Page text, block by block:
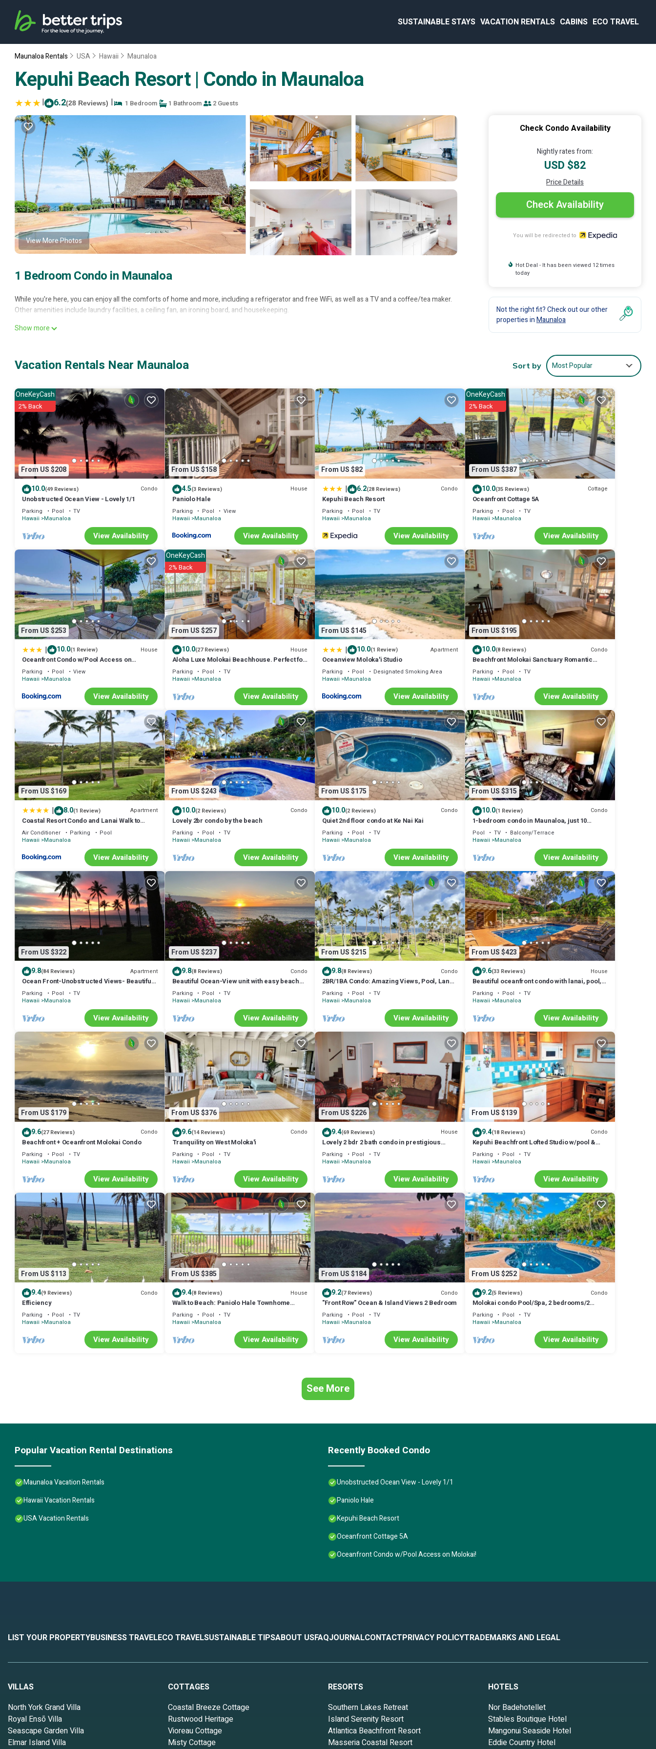
SUSTAINABLE STAYS VACATION RENTALS CABINS ECO TRAVEL
Maunaloa Rentals USA Hawaii Maunaloa
Kepuhi Beach Resort | Condo in Maunaloa
| 6.2(28 Reviews) | 1 Bedroom 1 Bathroom 2 Guests
View More Photos
1 Bedroom Condo in Maunaloa
While you're here, you can enjoy all the comforts of home and more, including a refrigerator and free WiFi, as well as a TV and a coffee/tea maker.
Other amenities include laundry facilities, a ceiling fan, an ironing board, and housekeeping.
Show more
Check Condo Availability
Nightly rates from:
USD $82
Price Details
Check Availability
You will be redirected to
Hot Deal - It has been viewed 12 times
today
Not the right fit? Check out our other
properties inMaunaloa
Vacation Rentals Near Maunaloa Sort by Most Popular
From US $208
OneKeyCash
2% Back
10.0(49 Reviews) Condo
Unobstructed Ocean View - Lovely 1/1
Parking Pool
TV
Hawaii
Maunaloa
View Availability
From US $158
4.5(3 Reviews) House
Paniolo Hale
Parking Pool
View
Hawaii Maunaloa
View Availability
From US $82
| 6.2(28 Reviews) Condo
Kepuhi Beach Resort
Parking Pool
TV
Hawaii
Maunaloa
View Availability
From US $387
OneKeyCash
2% Back
10.0(35 Reviews) Cottage
Oceanfront Cottage 5A
Parking Pool
TV
Hawaii Maunaloa
View Availability
From US $253
| 10.0(1 Review) House
Oceanfront Condo w/Pool Access on
Molokai!
Parking Pool
View
Hawaii
Maunaloa
View Availability
From US $257
OneKeyCash
2% Back
10.0(27 Reviews) House
Aloha Luxe Molokai Beachhouse. Perfect for
single, couples, or groups 3bdrm/2bth
Parking Pool
TV
Hawaii Maunaloa
View Availability
From US $145
| 10.0(1 Review) Apartment
Oceanview Moloka'i Studio
Parking Pool
Designated Smoking Area
Hawaii
Maunaloa
View Availability
From US $195
10.0(8 Reviews) Condo
Beachfront Molokai Sanctuary Romantic
Getaway Writers retreat Solo Rejuvenations
Parking Pool
TV
Hawaii Maunaloa
View Availability
From US $169
| 8.0(1 Review) Apartment
Coastal Resort Condo and Lanai Walk to
Kepuhi Beach
Air Conditioner Parking
Pool
Hawaii
Maunaloa
View Availability
From US $243
10.0(2 Reviews) Condo
Lovely 2br condo by the beach
Parking Pool
TV
Hawaii Maunaloa
View Availability
From US $175
10.0(2 Reviews) Condo
Quiet 2nd floor condo at Ke Nai Kai
Parking Pool
TV
Hawaii
Maunaloa
View Availability
From US $315
10.0(1 Review) Condo
1-bedroom condo in Maunaloa, just 10
minutes from the beach
Pool TV
Balcony/Terrace
Hawaii Maunaloa
View Availability
From US $322
9.8(84 Reviews) Apartment
Ocean Front-Unobstructed Views- Beautiful
Upgraded Condo
Parking Pool
TV
Hawaii
Maunaloa
View Availability
From US $237
9.8(8 Reviews) Condo
Beautiful Ocean-View unit with easy beach
access. Ask about vehicle option.
Parking Pool
TV
Hawaii Maunaloa
View Availability
From US $215
9.8(8 Reviews) Condo
2BR/1BA Condo: Amazing Views, Pool, Lanai,
and best Sunsets
Parking Pool
TV
Hawaii
Maunaloa
View Availability
From US $423
9.6(33 Reviews) House
Beautiful oceanfront condo with lanai, pool,
beach access, & washer/dryer
Parking Pool
TV
Hawaii Maunaloa
View Availability
From US $179
9.6(27 Reviews) Condo
Beachfront + Oceanfront Molokai Condo
Parking Pool
TV
Hawaii
Maunaloa
View Availability
From US $376
9.6(14 Reviews) Condo
Tranquility on West Moloka'i
Parking Pool
TV
Hawaii Maunaloa
View Availability
From US $226
9.4(69 Reviews) House
Lovely 2 bdr 2 bath condo in prestigious
Paniolo Hale, 4min walk to Kepuhi Beach
Parking Pool
TV
Hawaii
Maunaloa
View Availability
From US $139
9.4(18 Reviews) Condo
Kepuhi Beachfront Lofted Studio w/pool &
BBQ. Remote and Private. Hawaii's best.
Parking Pool
TV
Hawaii Maunaloa
View Availability
From US $113
9.4(9 Reviews) Condo
Efficiency
Parking Pool
TV
Hawaii
Maunaloa
View Availability
From US $385
9.4(8 Reviews) House
Walk to Beach: Paniolo Hale Townhome
w/Ocean View
Parking Pool
TV
Hawaii Maunaloa
View Availability
From US $184
9.2(7 Reviews) Condo
"Front Row" Ocean & Island Views 2 Bedroom
Parking Pool
TV
Hawaii
Maunaloa
View Availability
From US $252
9.2(5 Reviews) Condo
Molokai condo Pool/Spa, 2 bedrooms/2
bathrooms. Walking distance to the beach.
Parking Pool
TV
Hawaii Maunaloa
View Availability
See More
Popular Vacation Rental Destinations
Maunaloa Vacation Rentals
Hawaii Vacation Rentals
USA Vacation Rentals
Recently Booked Condo
Unobstructed Ocean View - Lovely 1/1
Paniolo Hale
Kepuhi Beach Resort
Oceanfront Cottage 5A
Oceanfront Condo w/Pool Access on Molokai!
LIST YOUR PROPERTYBUSINESS TRAVELECO TRAVELSUSTAINABLE TIPSABOUT USFAQJOURNALCONTACTPRIVACY POLICYTRADEMARKS AND LEGAL
VILLAS
North York Grand Villa
Royal Ensō Villa
Seascape Garden Villa
Elmar Island Villa
COTTAGES
Coastal Breeze Cottage
Rustwood Heritage
Vioreau Cottage
Misty Cottage
RESORTS
Southern Lakes Retreat
Island Serenity Resort
Atlantica Beachfront Resort
Masseria Coastal Resort
HOTELS
Nor Badehotellet
Stables Boutique Hotel
Mangonui Seaside Hotel
Eddie Country Hotel